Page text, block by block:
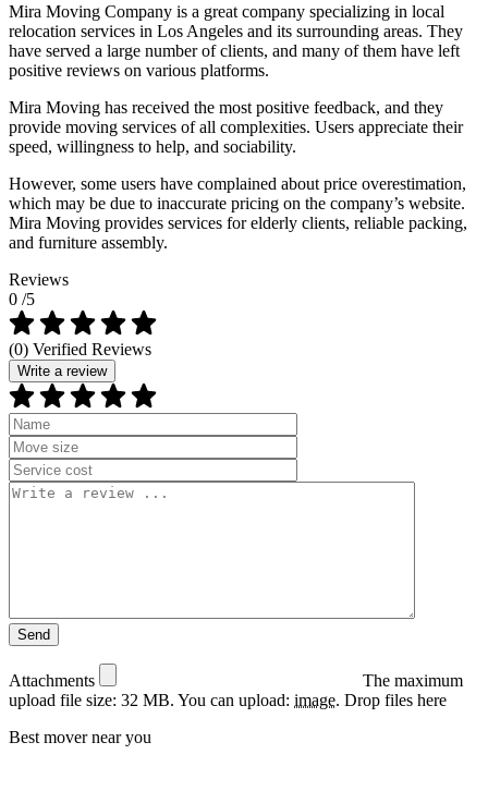
Mira Moving Company is a great company specializing in local
relocation services in Los Angeles and its surrounding areas. They
have served a large number of clients, and many of them have left
positive reviews on various platforms.
Mira Moving has received the most positive feedback, and they
provide moving services of all complexities. Users appreciate their
speed, willingness to help, and sociability.
However, some users have complained about price overestimation,
which may be due to inaccurate pricing on the company’s website.
Mira Moving provides services for elderly clients, reliable packing,
and furniture assembly.
Reviews
0 /5
(0) Verified Reviews
Write a review
Attachments
The maximum
upload file size: 32 MB. You can upload: image. Drop files here
Best mover near you